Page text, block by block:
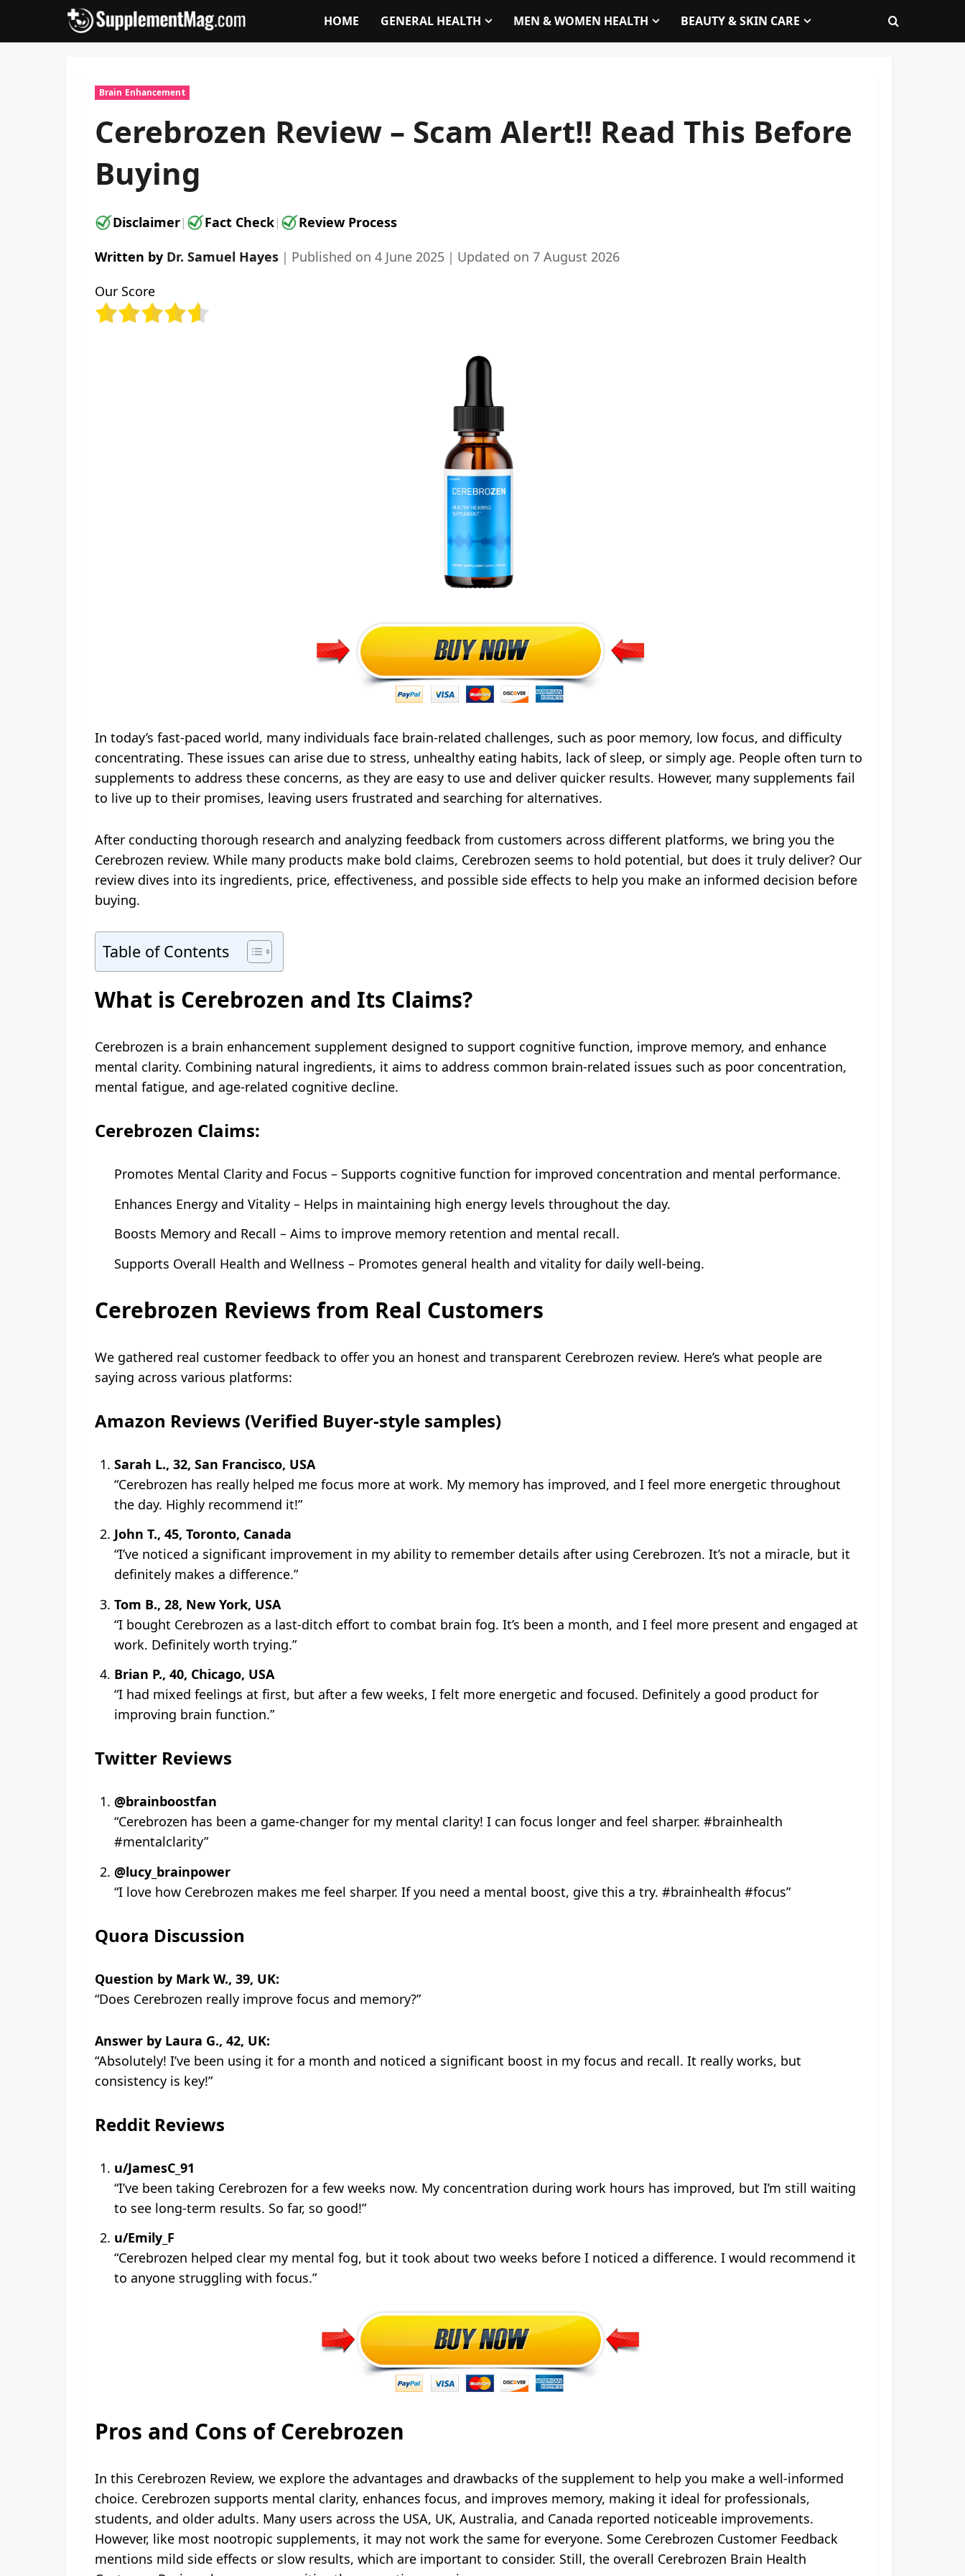
content
HOME GENERAL HEALTH MEN & WOMEN HEALTH BEAUTY & SKIN CARE
Brain Enhancement
Cerebrozen Review – Scam Alert!! Read This Before
Buying
Disclaimer| Fact Check|
Review Process
Written by Dr. Samuel Hayes ｜ Published on 4 June 2025 ｜ Updated on 7 August 2026
Our Score
In today’s fast-paced world, many individuals face brain-related challenges, such as poor memory, low focus, and difficulty
concentrating. These issues can arise due to stress, unhealthy eating habits, lack of sleep, or simply age. People often turn to
supplements to address these concerns, as they are easy to use and deliver quicker results. However, many supplements fail
to live up to their promises, leaving users frustrated and searching for alternatives.
After conducting thorough research and analyzing feedback from customers across different platforms, we bring you the
Cerebrozen review. While many products make bold claims, Cerebrozen seems to hold potential, but does it truly deliver? Our
review dives into its ingredients, price, effectiveness, and possible side effects to help you make an informed decision before
buying.
Table of Contents
What is Cerebrozen and Its Claims?
Cerebrozen is a brain enhancement supplement designed to support cognitive function, improve memory, and enhance
mental clarity. Combining natural ingredients, it aims to address common brain-related issues such as poor concentration,
mental fatigue, and age-related cognitive decline.
Cerebrozen Claims:
Promotes Mental Clarity and Focus – Supports cognitive function for improved concentration and mental performance.
Enhances Energy and Vitality – Helps in maintaining high energy levels throughout the day.
Boosts Memory and Recall – Aims to improve memory retention and mental recall.
Supports Overall Health and Wellness – Promotes general health and vitality for daily well-being.
Cerebrozen Reviews from Real Customers
We gathered real customer feedback to offer you an honest and transparent Cerebrozen review. Here’s what people are
saying across various platforms:
Amazon Reviews (Verified Buyer-style samples)
Sarah L., 32, San Francisco, USA
“Cerebrozen has really helped me focus more at work. My memory has improved, and I feel more energetic throughout
the day. Highly recommend it!”
John T., 45, Toronto, Canada
“I’ve noticed a significant improvement in my ability to remember details after using Cerebrozen. It’s not a miracle, but it
definitely makes a difference.”
Tom B., 28, New York, USA
“I bought Cerebrozen as a last-ditch effort to combat brain fog. It’s been a month, and I feel more present and engaged at
work. Definitely worth trying.”
Brian P., 40, Chicago, USA
“I had mixed feelings at first, but after a few weeks, I felt more energetic and focused. Definitely a good product for
improving brain function.”
Twitter Reviews
@brainboostfan
“Cerebrozen has been a game-changer for my mental clarity! I can focus longer and feel sharper. #brainhealth
#mentalclarity”
@lucy_brainpower
“I love how Cerebrozen makes me feel sharper. If you need a mental boost, give this a try. #brainhealth #focus”
Quora Discussion
Question by Mark W., 39, UK:
“Does Cerebrozen really improve focus and memory?”
Answer by Laura G., 42, UK:
“Absolutely! I’ve been using it for a month and noticed a significant boost in my focus and recall. It really works, but
consistency is key!”
Reddit Reviews
u/JamesC_91
“I’ve been taking Cerebrozen for a few weeks now. My concentration during work hours has improved, but I’m still waiting
to see long-term results. So far, so good!”
u/Emily_F
“Cerebrozen helped clear my mental fog, but it took about two weeks before I noticed a difference. I would recommend it
to anyone struggling with focus.”
Pros and Cons of Cerebrozen
In this Cerebrozen Review, we explore the advantages and drawbacks of the supplement to help you make a well-informed
choice. Cerebrozen supports mental clarity, enhances focus, and improves memory, making it ideal for professionals,
students, and older adults. Many users across the USA, UK, Australia, and Canada reported noticeable improvements.
However, like most nootropic supplements, it may not work the same for everyone. Some Cerebrozen Customer Feedback
mentions mild side effects or slow results, which are important to consider. Still, the overall Cerebrozen Brain Health